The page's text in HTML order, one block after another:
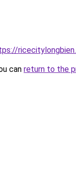
can return to the